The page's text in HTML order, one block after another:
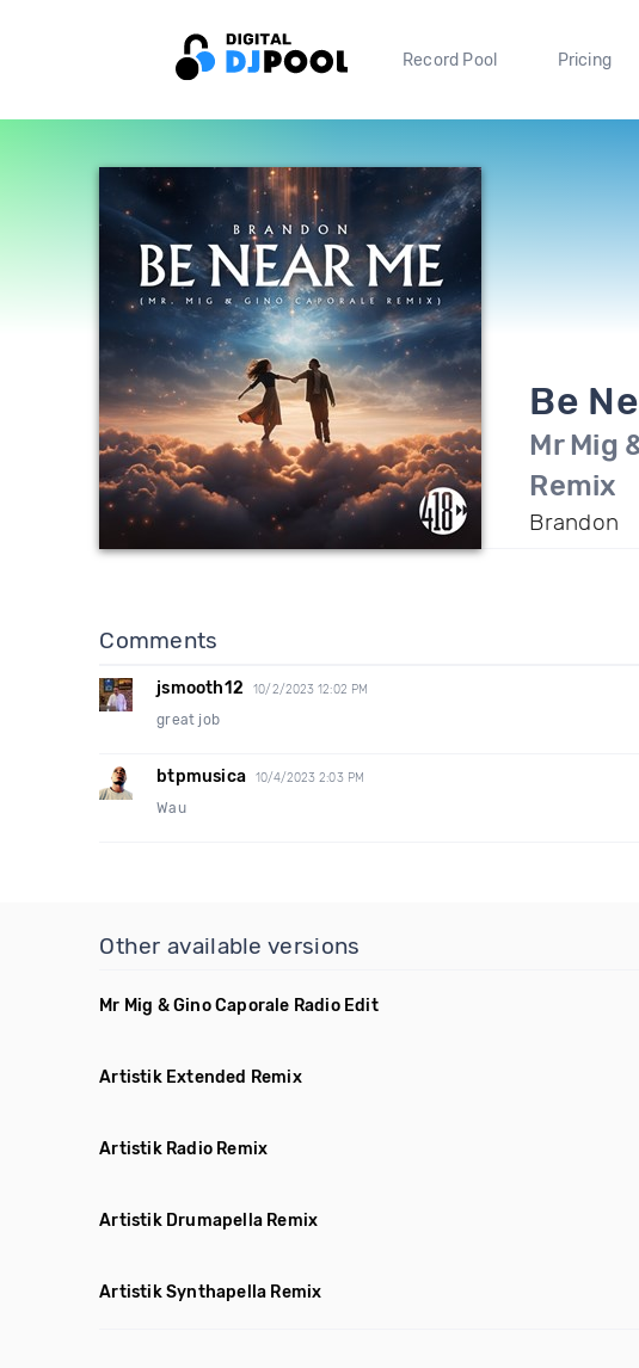
Record Pool Pricing
Be
Mr Mig
Remix
Brandon
Comments
jsmooth12 10/2/2023 12:02 PM
great job
btpmusica 10/4/2023 2:03 PM
Wau
Other available versions
Mr Mig & Gino Caporale Radio Edit
Artistik Extended Remix
Artistik Radio Remix
Artistik Drumapella Remix
Artistik Synthapella Remix